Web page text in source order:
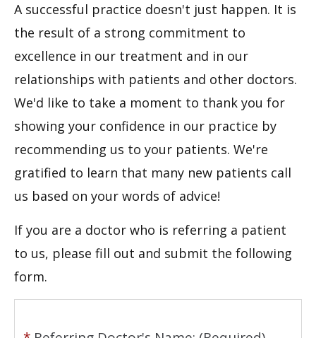
A successful practice doesn't just happen. It is
the result of a strong commitment to
excellence in our treatment and in our
relationships with patients and other doctors.
We'd like to take a moment to thank you for
showing your confidence in our practice by
recommending us to your patients. We're
gratified to learn that many new patients call
us based on your words of advice!
If you are a doctor who is referring a patient
to us, please fill out and submit the following
form.